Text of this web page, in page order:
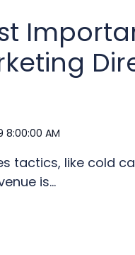
8:00:00 AM
tactics, like cold
is...